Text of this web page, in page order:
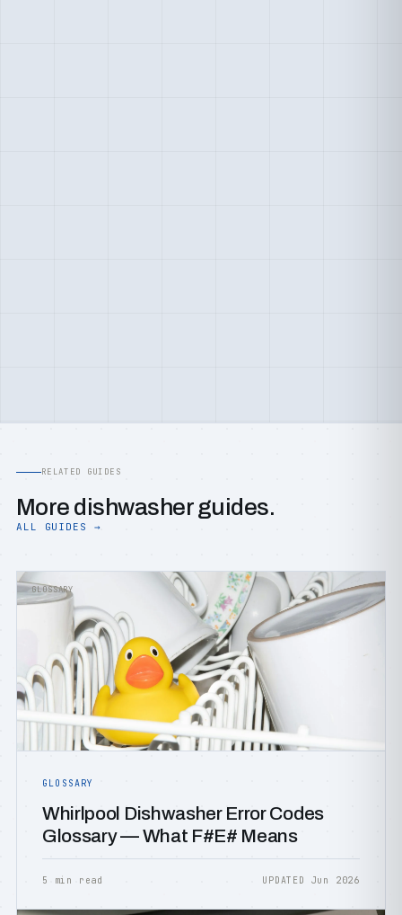
RELATED GUIDES
More dishwasher guides.
ALL GUIDES →
GLOSSARY
GLOSSARY
Whirlpool Dishwasher Error Codes
Glossary — What F#E# Means
5 min read UPDATED Jun 2026